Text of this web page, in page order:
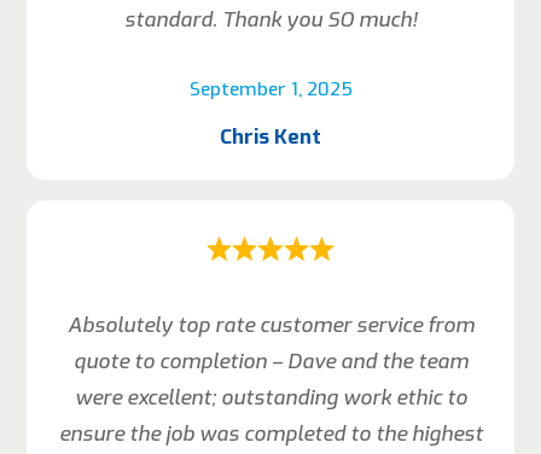
September 1, 2025
standard. Thank you SO much!
Chris Kent
Absolutely top rate customer service from
quote to completion – Dave and the team
were excellent; outstanding work ethic to
ensure the job was completed to the highest